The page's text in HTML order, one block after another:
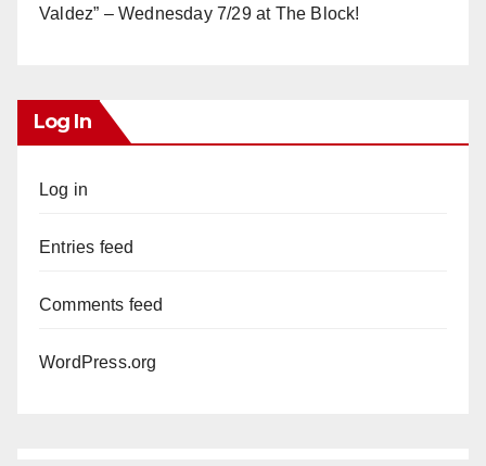
Valdez” – Wednesday 7/29 at The Block!
Log In
Log in
Entries feed
Comments feed
WordPress.org